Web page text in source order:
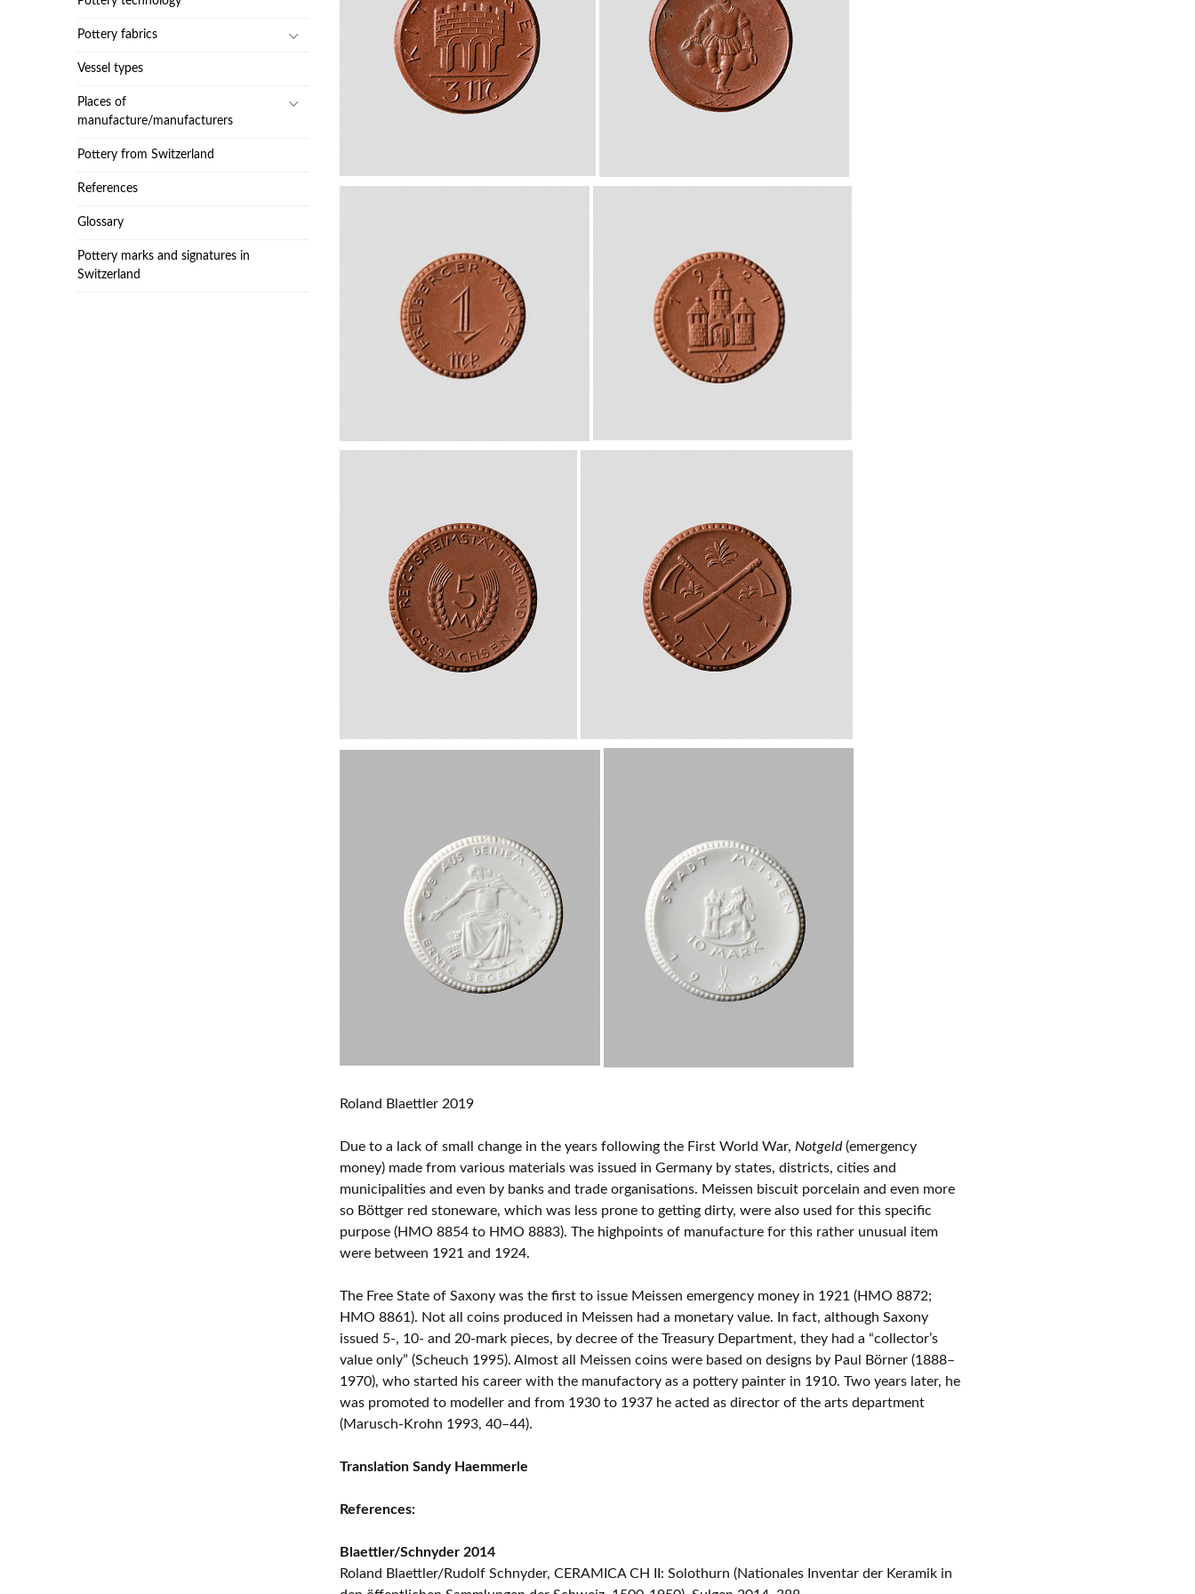
European museums of pottery and
pottery manufacture, museums with
large pottery collections
Roland Blaettler 2019
Due to a lack of small change in the years following the First World War, Notgeld(emergency
money) made from various materials was issued in Germany by states, districts, cities and
municipalities and even by banks and trade organisations. Meissen biscuit porcelain and even more
so Böttger red stoneware, which was less prone to getting dirty, were also used for this specific
purpose (HMO 8854 to HMO 8883). The highpoints of manufacture for this rather unusual item
were between 1921 and 1924.
The Free State of Saxony was the first to issue Meissen emergency money in 1921 (HMO 8872;
HMO 8861). Not all coins produced in Meissen had a monetary value. In fact, although Saxony
issued 5-, 10- and 20-mark pieces, by decree of the Treasury Department, they had a “collector’s
value only” (Scheuch 1995). Almost all Meissen coins were based on designs by Paul Börner (1888–
1970), who started his career with the manufactory as a pottery painter in 1910. Two years later, he
was promoted to modeller and from 1930 to 1937 he acted as director of the arts department
(Marusch-Krohn 1993, 40–44).
Translation Sandy Haemmerle
References:
Blaettler/Schnyder 2014
Roland Blaettler/Rudolf Schnyder, CERAMICA CH II: Solothurn (Nationales Inventar der Keramik in
Pottery fabrics
Vessel types
Places of
manufacture/manufacturers
Pottery from Switzerland
References
Glossary
Pottery marks and signatures in
Switzerland